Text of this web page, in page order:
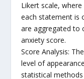
Likert scale,
each statement is
are aggregated to
anxiety score.
Score Analysis:
level of
statistical